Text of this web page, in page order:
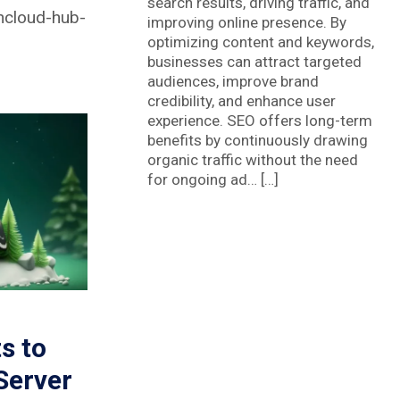
hub-
to
improving online presence. By
optimizing content and keywords,
businesses can attract targeted
audiences, improve brand
credibility, and enhance user
experience. SEO offers long-term
benefits by continuously drawing
organic traffic without the need
for ongoing ad… […]